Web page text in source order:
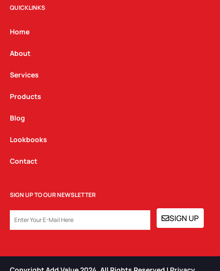
t
g
a
m
QUICKLINKS
Home
About
Services
Products
Blog
Lookbooks
Contact
SIGN UP TO OUR NEWSLETTER
SIGN UP